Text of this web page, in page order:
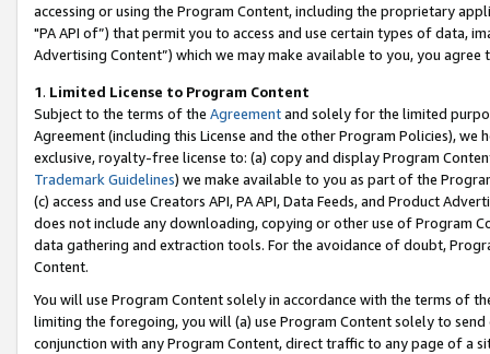
accessing or using the Program Content, including the proprietary
"PA API of”) that permit you to access and use certain types of data,
Advertising Content”) which we may make available to you, you agree
1. Limited License to Program Content
Subject to the terms of the Agreementand solely for the limited
Agreement (including this License and the other Program Policies),
exclusive, royalty-free license to: (a) copy and display Program
Trademark Guidelines) we make available to you as part of the
(c) access and use Creators API, PA API, Data Feeds, and Product
does not include any downloading, copying or other use of Program
data gathering and extraction tools. For the avoidance of doubt,
Content.
You will use Program Content solely in accordance with the terms of
limiting the foregoing, you will (a) use Program Content solely to
conjunction with any Program Content, direct traffic to any page of a